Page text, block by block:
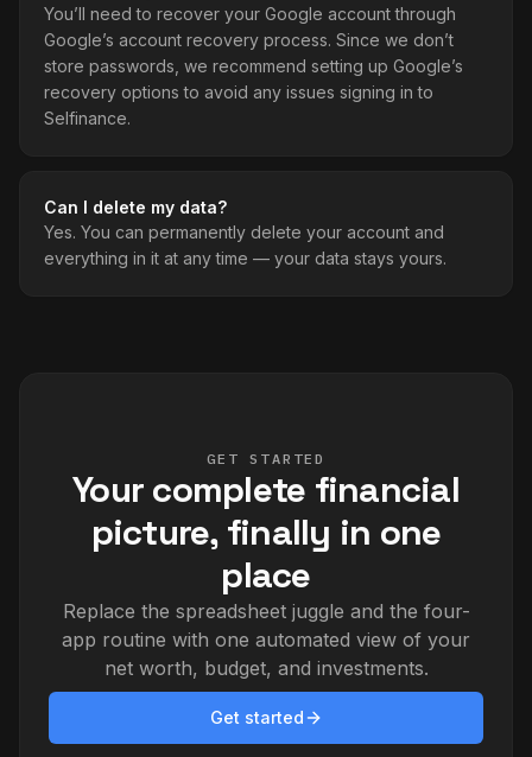
You’ll need to recover your Google account through
Google’s account recovery process. Since we don’t
store passwords, we recommend setting up Google’s
recovery options to avoid any issues signing in to
Selfinance.
Can I delete my data?
Yes. You can permanently delete your account and
everything in it at any time — your data stays yours.
GET STARTED
Your complete financial
picture, finally in one
place
Replace the spreadsheet juggle and the four-
app routine with one automated view of your
net worth, budget, and investments.
Get started